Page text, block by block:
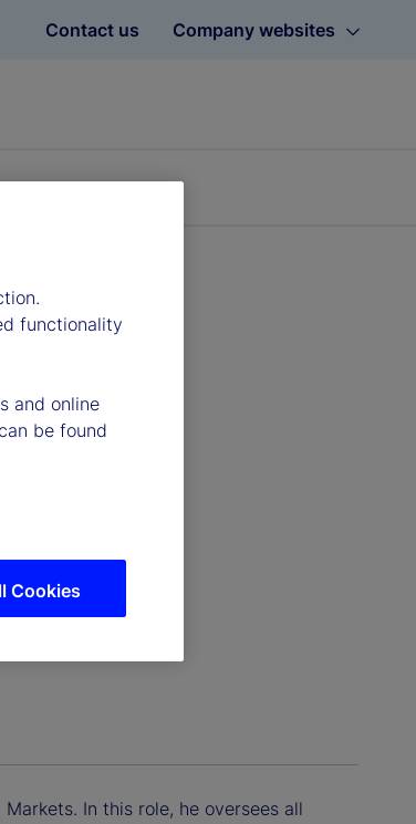
Contact us Company websites
In this role, he oversees all
functionality
and online
be found
Cookies